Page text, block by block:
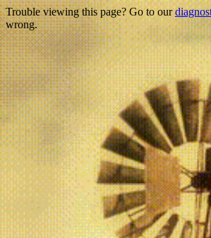
Trouble viewing this page? Go to our
wrong.